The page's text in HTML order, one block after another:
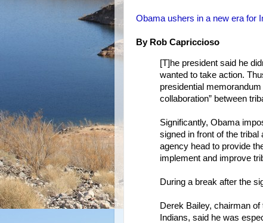
Obama ushers in a new era for
By Rob Capriccioso
[T]he president said he
wanted to take action.
presidential
collaboration” between
Significantly, Obama
signed in front of the
agency head to provide
implement and improve
During a break after the
Derek Bailey, chairman
Indians, said he was